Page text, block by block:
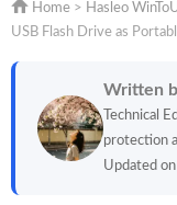
Home > Hasleo
USB Flash Drive as
Written
Technical
protection
Updated